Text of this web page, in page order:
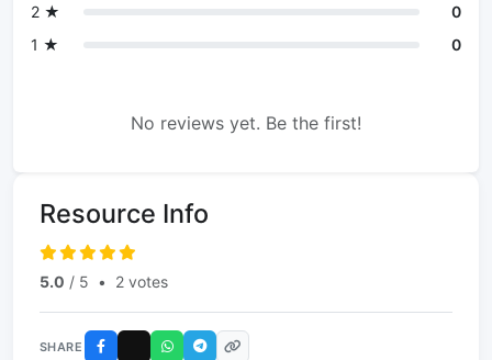
2 ★
0
1 ★
0
No reviews yet. Be the first!
Resource Info
5.0 / 5 • 2 votes
SHARE